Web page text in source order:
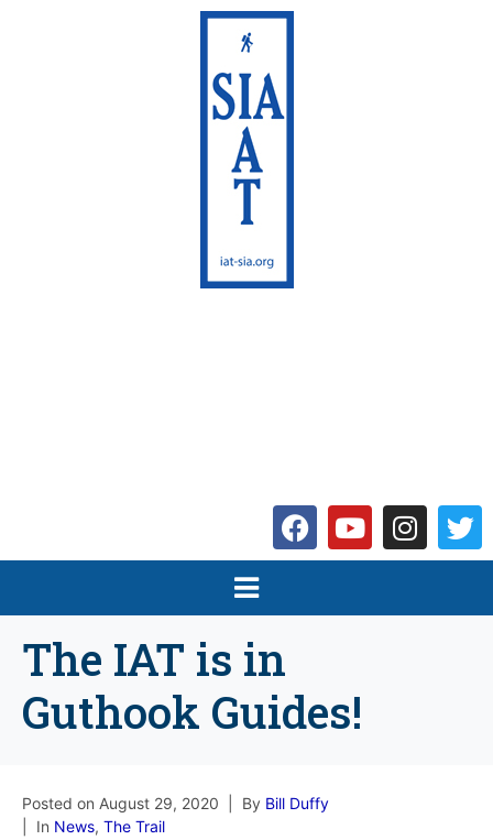
The IAT is in
Guthook Guides!
Posted on August 29, 2020 By Bill Duffy
In News, The Trail